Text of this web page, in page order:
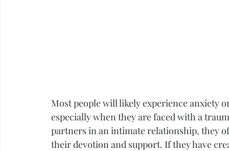
Most people will likely experience anxiety
especially when they are faced with a
partners in an intimate relationship, they
their devotion and support. If they have